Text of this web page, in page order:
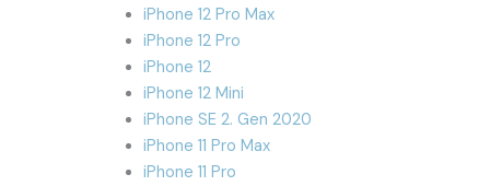
iPhone 12 Pro Max
iPhone 12 Pro
iPhone 12
iPhone 12 Mini
iPhone SE 2. Gen 2020
iPhone 11 Pro Max
iPhone 11 Pro